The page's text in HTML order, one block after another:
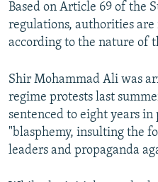
Based on Article 69 of the
regulations, authorities
according to the nature of
Shir Mohammad Ali was
regime protests last
sentenced to eight years in
"blasphemy, insulting the
leaders and propaganda